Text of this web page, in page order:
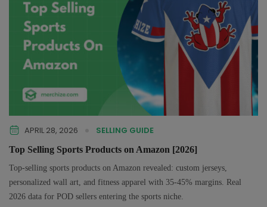
APRIL 28, 2026 SELLING GUIDE
Top Selling Sports Products on Amazon [2026]
Top-selling sports products on Amazon revealed: custom jerseys,
personalized wall art, and fitness apparel with 35-45% margins. Real
2026 data for POD sellers entering the sports niche.